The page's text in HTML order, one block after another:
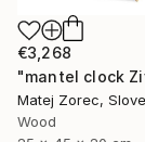
€3,268
Matej Zorec,
Wood